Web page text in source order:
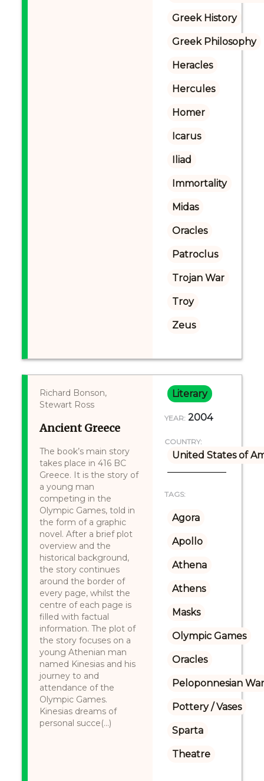
Greek History
Greek Philosophy
Heracles
Hercules
Homer
Icarus
Iliad
Immortality
Midas
Oracles
Patroclus
Trojan War
Troy
Zeus
Richard Bonson,
Stewart Ross
Ancient Greece
The book’s main story
takes place in 416 BC
Greece. It is the story of
a young man
competing in the
Olympic Games, told in
the form of a graphic
novel. After a brief plot
overview and the
historical background,
the story continues
around the border of
every page, whilst the
centre of each page is
filled with factual
information. The plot of
the story focuses on a
young Athenian man
named Kinesias and his
journey to and
attendance of the
Olympic Games.
Kinesias dreams of
personal succe(...)
Literary
YEAR: 2004
COUNTRY:
United States of
TAGS:
Agora
Apollo
Athena
Athens
Masks
Olympic Games
Oracles
Peloponnesian War
Pottery / Vases
Sparta
Theatre